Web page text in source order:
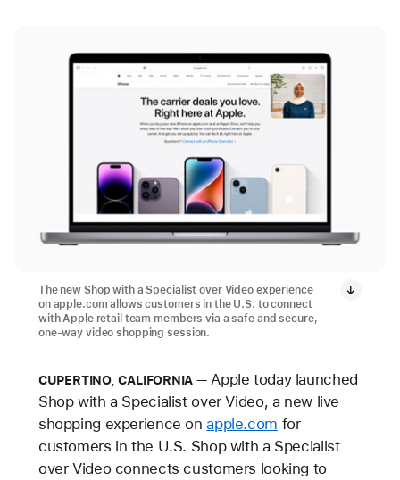
The new Shop with a Specialist over Video experience
on apple.com allows customers in the U.S. to connect
with Apple retail team members via a safe and secure,
one-way video shopping session.
CUPERTINO, CALIFORNIA
Apple today launched
Shop with a Specialist over Video, a new live
shopping experience onapple.com for
customers in the U.S. Shop with a Specialist
over Video connects customers looking to